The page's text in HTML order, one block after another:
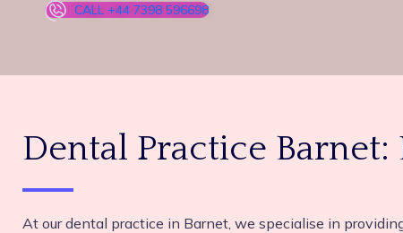
CALL +44 7398 596698
Dental Practice
At our dental practice in Barnet, we specialise in